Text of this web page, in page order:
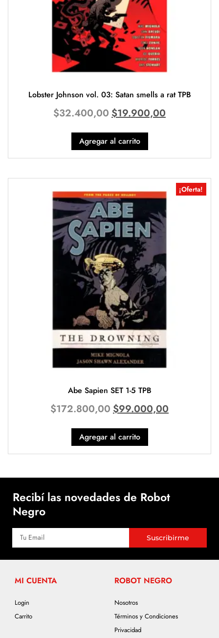
Lobster Johnson vol. 03: Satan smells a rat TPB
$32.400,00 $19.900,00
Agregar al carrito
¡Oferta!
Abe Sapien SET 1-5 TPB
$172.800,00 $99.000,00
Agregar al carrito
Recibí las novedades de Robot
Negro
Suscribirme
MI CUENTA
Login
Carrito
ROBOT NEGRO
Nosotros
Términos y Condiciones
Privacidad